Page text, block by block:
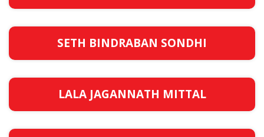
SETH BINDRABAN SONDHI
LALA JAGANNATH MITTAL